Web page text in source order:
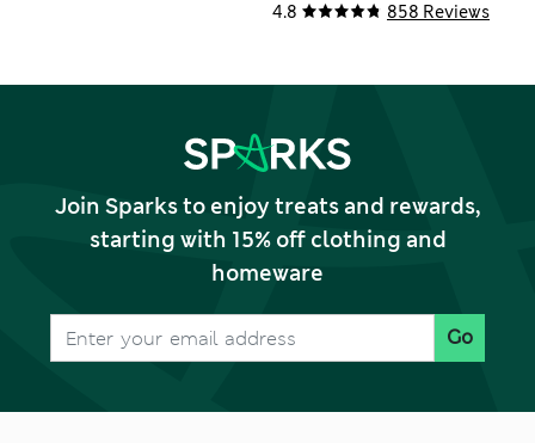
4.8 858 Reviews
Join Sparks to enjoy treats and rewards,
starting with 15% off clothing and
homeware
Go